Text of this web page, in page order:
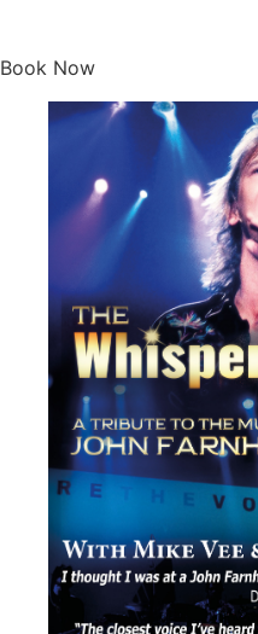
Book Now